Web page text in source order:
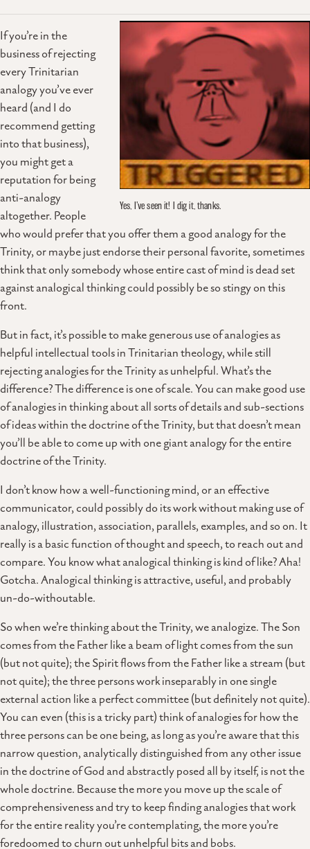
Yes, I’ve seen it! I dig it, thanks.
If you’re in the
business of rejecting
every Trinitarian
analogy you’ve ever
heard (and I do
recommend getting
into that business),
you might get a
reputation for being
anti-analogy
altogether. People
who would prefer that you offer them a good analogy for the
Trinity, or maybe just endorse their personal favorite, sometimes
think that only somebody whose entire cast of mind is dead set
against analogical thinking could possibly be so stingy on this
front.
But in fact, it’s possible to make generous use of analogies as
helpful intellectual tools in Trinitarian theology, while still
rejecting analogies for the Trinity as unhelpful. What’s the
difference? The difference is one of scale. You can make good use
of analogies in thinking about all sorts of details and sub-sections
of ideas within the doctrine of the Trinity, but that doesn’t mean
you’ll be able to come up with one giant analogy for the entire
doctrine of the Trinity.
I don’t know how a well-functioning mind, or an effective
communicator, could possibly do its work without making use of
analogy, illustration, association, parallels, examples, and so on. It
really is a basic function of thought and speech, to reach out and
compare. You know what analogical thinking is kind of like? Aha!
Gotcha. Analogical thinking is attractive, useful, and probably
un-do-withoutable.
So when we’re thinking about the Trinity, we analogize. The Son
comes from the Father like a beam of light comes from the sun
(but not quite); the Spirit flows from the Father like a stream (but
not quite); the three persons work inseparably in one single
external action like a perfect committee (but definitely not quite).
You can even (this is a tricky part) think of analogies for how the
three persons can be one being, as long as you’re aware that this
narrow question, analytically distinguished from any other issue
in the doctrine of God and abstractly posed all by itself, is not the
whole doctrine. Because the more you move up the scale of
comprehensiveness and try to keep finding analogies that work
for the entire reality you’re contemplating, the more you’re
foredoomed to churn out unhelpful bits and bobs.